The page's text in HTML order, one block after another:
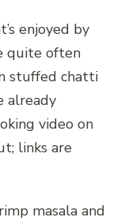
enjoyed by
quite often
stuffed chatti
already
video on
links are
masala and